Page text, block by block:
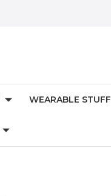
WEARABLE STUFF